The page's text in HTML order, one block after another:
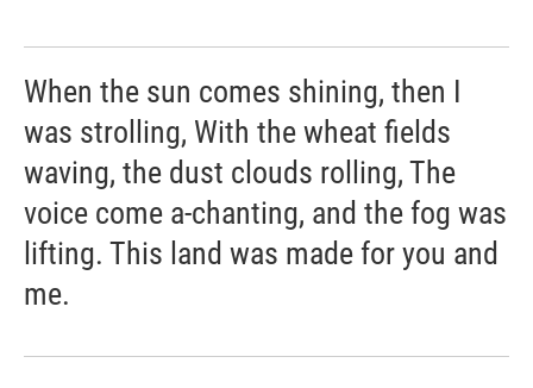
When the sun comes shining, then I
was strolling, With the wheat fields
waving, the dust clouds rolling, The
voice come a-chanting, and the fog was
lifting. This land was made for you and
me.